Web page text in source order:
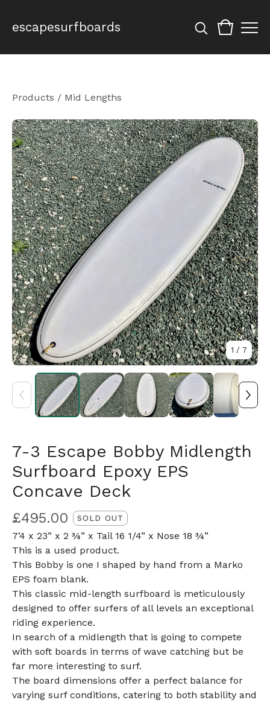
escapesurfboards
Products / Mid Lengths
1 / 7
7-3 Escape Bobby Midlength
Surfboard Epoxy EPS
Concave Deck
£495.00 SOLD OUT
7’4 x 23” x 2 ¾” x Tail 16 1/4” x Nose 18 ¾”
This is a used product.
This Bobby is one I shaped by hand from a Marko
EPS foam blank.
This classic mid-length surfboard is meticulously
designed to offer surfers of all levels an exceptional
riding experience.
In search of a midlength that is going to compete
with soft boards in terms of wave catching but be
far more interesting to surf.
The board dimensions offer a perfect balance for
varying surf conditions, catering to both stability and